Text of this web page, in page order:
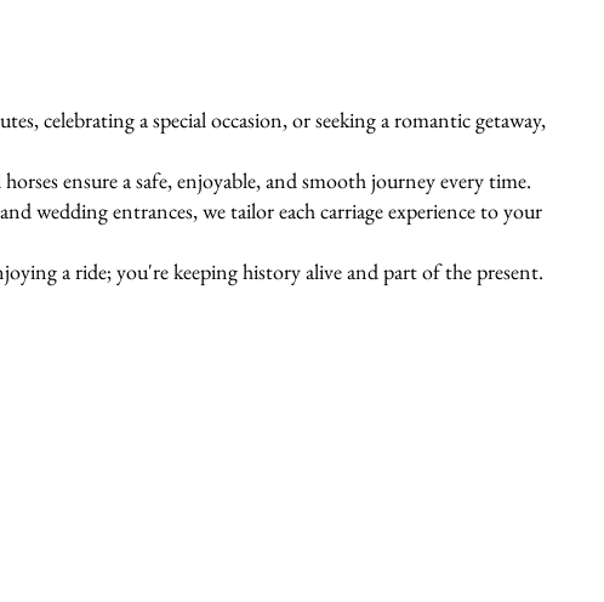
celebrating a special occasion, or seeking a romantic getaway,
ensure a safe, enjoyable, and smooth journey every time.
wedding entrances, we tailor each carriage experience to your
a ride; you're keeping history alive and part of the present.